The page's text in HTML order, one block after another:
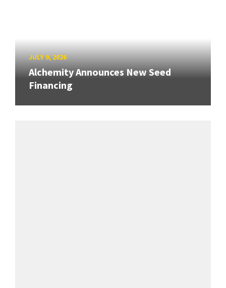
JULY 9, 2026
Alchemity Announces New Seed
Financing